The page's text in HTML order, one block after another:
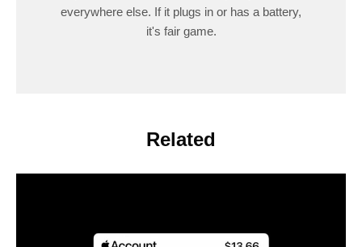
everywhere else. If it plugs in or has a battery,
it's fair game.
Related